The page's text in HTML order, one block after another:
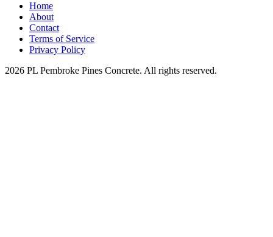
Home
About
Contact
Terms of Service
Privacy Policy
2026 PL Pembroke Pines Concrete. All rights reserved.